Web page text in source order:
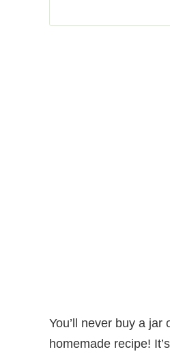
You’ll never buy a jar
homemade recipe!